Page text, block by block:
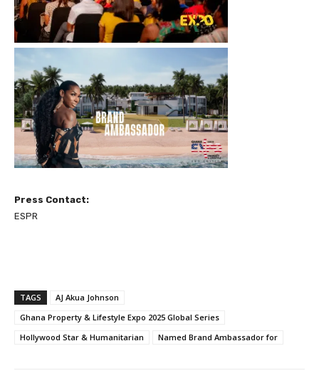
Press Contact:
ESPR
TAGS
AJ Akua Johnson
Ghana Property & Lifestyle Expo 2025 Global Series
Hollywood Star & Humanitarian
Named Brand Ambassador for